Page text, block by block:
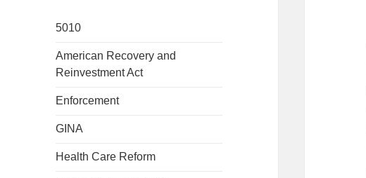
5010
American Recovery and
Reinvestment Act
Enforcement
GINA
Health Care Reform